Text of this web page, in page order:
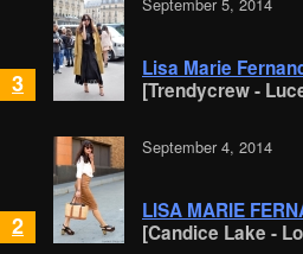
3
Lisa Marie
[Trendycrew -
2
September 4, 2014
LISA MARIE
[Candice Lake -